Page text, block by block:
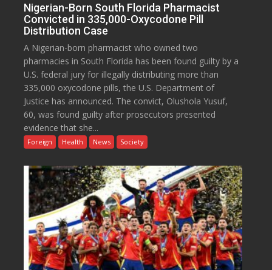
Nigerian-Born South Florida Pharmacist
Convicted in 335,000-Oxycodone Pill
Distribution Case
A Nigerian-born pharmacist who owned two
pharmacies in South Florida has been found guilty by a
U.S. federal jury for illegally distributing more than
335,000 oxycodone pills, the U.S. Department of
Justice has announced. The convict, Olushola Yusuf,
60, was found guilty after prosecutors presented
evidence that she...
Foreign Health News Society